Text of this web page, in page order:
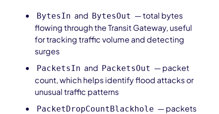
BytesIn and BytesOut — total bytes
flowing through the Transit Gateway, useful
for tracking traffic volume and detecting
surges
PacketsIn and PacketsOut — packet
count, which helps identify flood attacks or
unusual traffic patterns
PacketDropCountBlackhole — packets